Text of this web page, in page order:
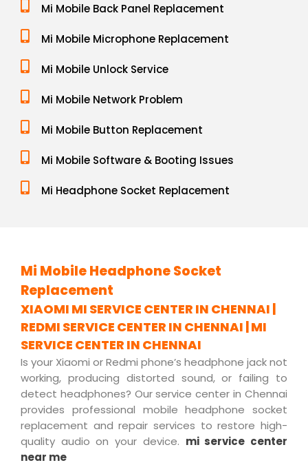
Mi Mobile Back Panel Replacement
Mi Mobile Microphone Replacement
Mi Mobile Unlock Service
Mi Mobile Network Problem
Mi Mobile Button Replacement
Mi Mobile Software & Booting Issues
Mi Headphone Socket Replacement
Mi Mobile Headphone Socket
Replacement
XIAOMI MI SERVICE CENTER IN CHENNAI |
REDMI SERVICE CENTER IN CHENNAI | MI
SERVICE CENTER IN CHENNAI
Is your Xiaomi or Redmi phone’s headphone jack not
working, producing distorted sound, or failing to
detect headphones? Our service center in Chennai
provides professional mobile headphone socket
replacement and repair services to restore high-
quality audio on your device. mi service center
near me